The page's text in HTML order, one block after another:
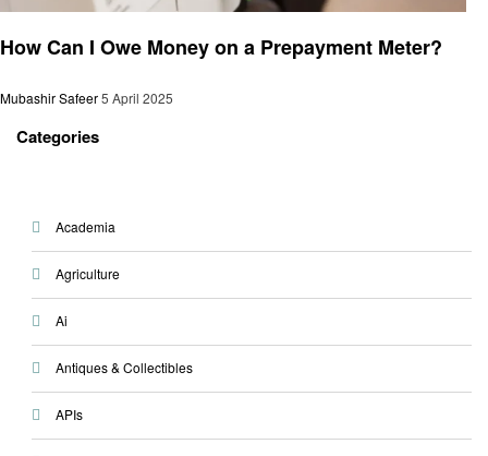
How Can I Owe Money on a Prepayment Meter?
Mubashir Safeer5 April 2025
Categories
Academia
Agriculture
Ai
Antiques & Collectibles
APIs